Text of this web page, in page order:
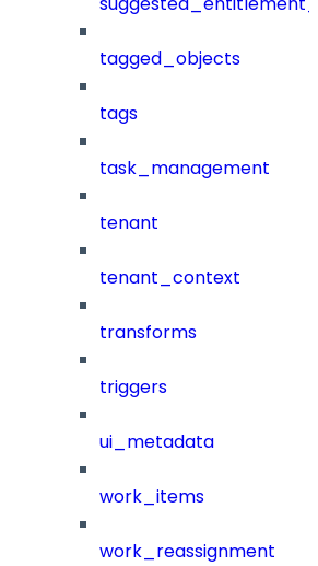
tagged_objects
tags
task_management
tenant
tenant_context
transforms
triggers
ui_metadata
work_items
work_reassignment